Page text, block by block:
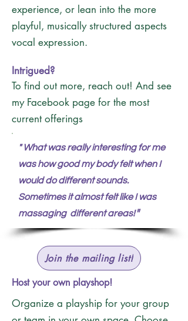
experience, or lean into the more
playful, musically structured aspects
vocal expression.
Intrigued?
To find out more, reach out! And see
my Facebook page for the most
current offerings
"What was really interesting for me
was how good my body felt when I
would do different sounds.
Sometimes it almost felt like I was
massaging different areas!"
Join the mailing list!
Host your own playshop!
Organize a playship for your group